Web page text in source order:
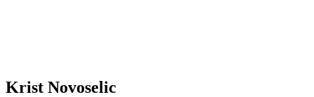
Krist Novoselic